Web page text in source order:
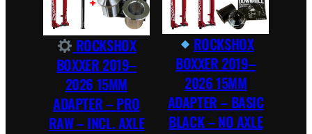
ROCKSHOX
BOXXER 2019–
2026 15MM
ADAPTER – PRO
RAW – INCL. AXLE
ROCKSHOX
BOXXER 2019–
2026 15MM
ADAPTER – BASIC
BLACK – NO AXLE